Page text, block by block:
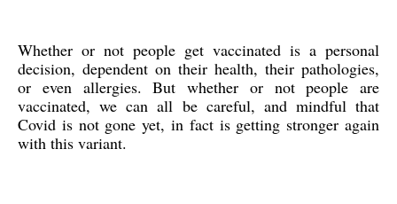
Whether or not people get vaccinated is a personal
decision, dependent on their health, their pathologies,
or even allergies. But whether or not people are
vaccinated, we can all be careful, and mindful that
Covid is not gone yet, in fact is getting stronger again
with this variant.